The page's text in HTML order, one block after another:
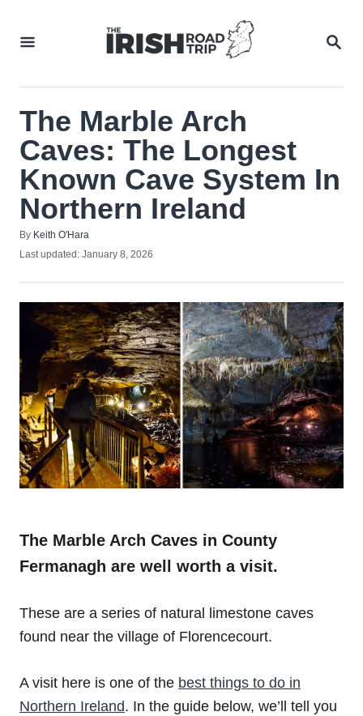
The Marble Arch
Caves: The Longest
Known Cave System In
Northern Ireland
By Author
Keith O'Hara
Posted
Last updated: January 8, 2026
The Marble Arch Caves in County
Fermanagh are well worth a visit.
These are a series of natural limestone caves
found near the village of Florencecourt.
A visit here is one of the best things to do in
Northern Ireland. In the guide below, we’ll tell you